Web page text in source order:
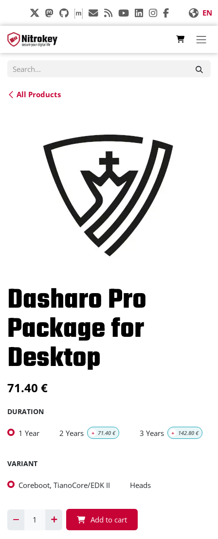
EN
All Products
Dasharo Pro
Package for
Desktop
71.40 €
DURATION
1 Year 2 Years + 71.40 € 3 Years + 142.80€
VARIANT
Coreboot, TianoCore/EDK II Heads
Add to cart